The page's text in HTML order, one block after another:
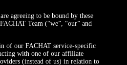
agreeing to be bound by these
Team (“we”, “our” and
of our FACHAT service-specific
with one of our affiliate
(instead of us) in relation to